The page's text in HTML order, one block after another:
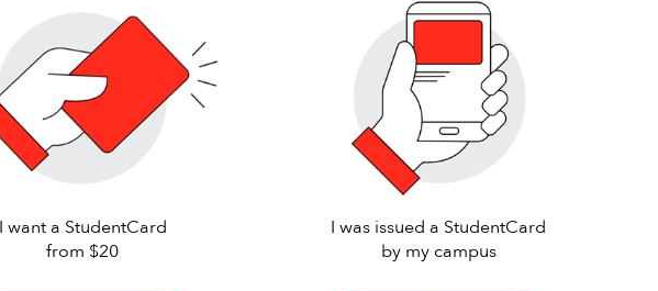
I want a StudentCard
from $20
I was issued a StudentCard
by my campus